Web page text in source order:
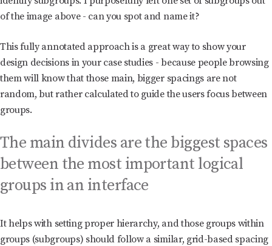
of the image above - can you spot and name it?
This fully annotated approach is a great way to show your
design decisions in your case studies - because people browsing
them will know that those main, bigger spacings are not
random, but rather calculated to guide the users focus between
groups.
The main divides are the biggest spaces
between the most important logical
groups in an interface
It helps with setting proper hierarchy, and those groups within
groups (subgroups) should follow a similar, grid-based spacing